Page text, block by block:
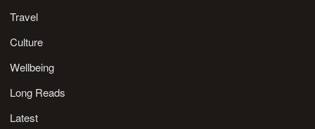
Travel
Culture
Wellbeing
Long Reads
Latest